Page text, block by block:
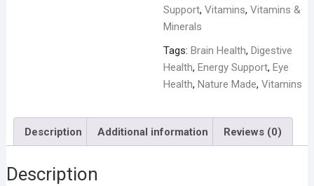
Support, Vitamins, Vitamins &
Minerals
Tags: Brain Health, Digestive
Health, Energy Support, Eye
Health, Nature Made, Vitamins
Description Additional information Reviews (0)
Description